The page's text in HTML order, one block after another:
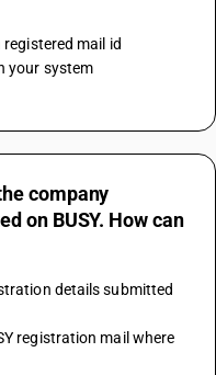
registered mail id
your system
company
on BUSY. How can
details submitted